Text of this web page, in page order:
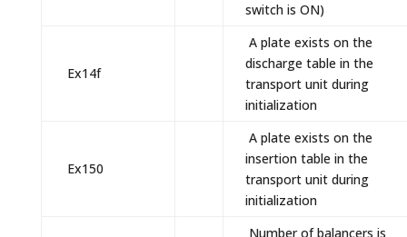
switch is ON)
Ex14f
A plate exists on the
discharge table in the
transport unit during
initialization
Ex150
A plate exists on the
insertion table in the
transport unit during
initialization
Number of balancers is